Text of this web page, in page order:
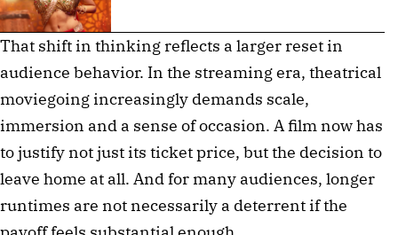
That shift in thinking reflects a larger reset in
audience behavior. In the streaming era, theatrical
moviegoing increasingly demands scale,
immersion and a sense of occasion. A film now has
to justify not just its ticket price, but the decision to
leave home at all. And for many audiences, longer
runtimes are not necessarily a deterrent if the